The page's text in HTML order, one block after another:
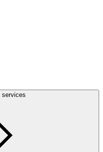
services